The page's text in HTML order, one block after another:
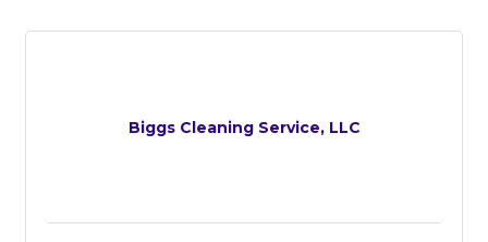
Biggs Cleaning Service, LLC